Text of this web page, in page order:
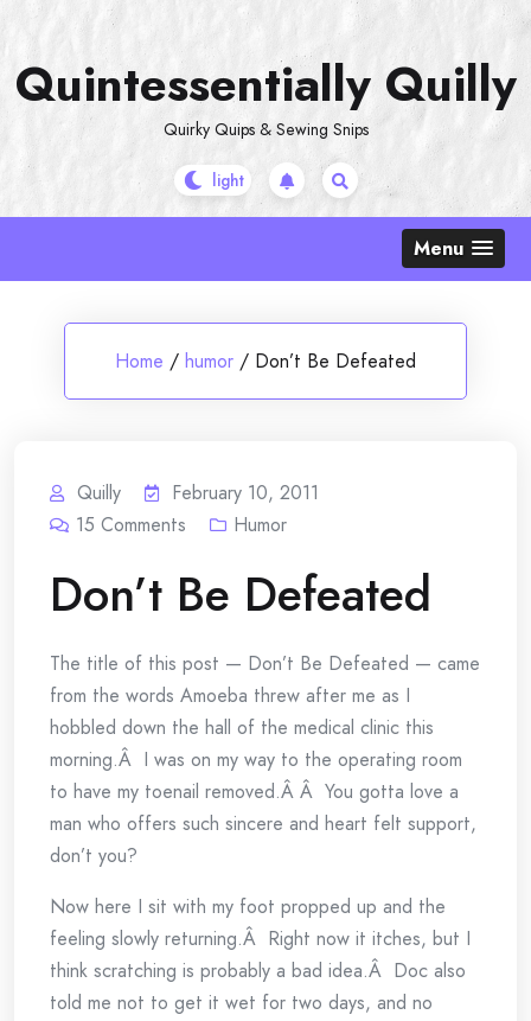
content
Quintessentially Quilly
Quirky Quips & Sewing Snips
Menu
Home / humor / Don’t Be Defeated
Quilly
February 10, 2011
15 Comments Humor
Don’t Be Defeated
The title of this post — Don’t Be Defeated — came
from the words Amoeba threw after me as I
hobbled down the hall of the medical clinic this
morning.Â I was on my way to the operating room
to have my toenail removed.Â Â You gotta love a
man who offers such sincere and heart felt support,
don’t you?
Now here I sit with my foot propped up and the
feeling slowly returning.Â Right now it itches, but I
think scratching is probably a bad idea.Â Doc also
told me not to get it wet for two days, and no